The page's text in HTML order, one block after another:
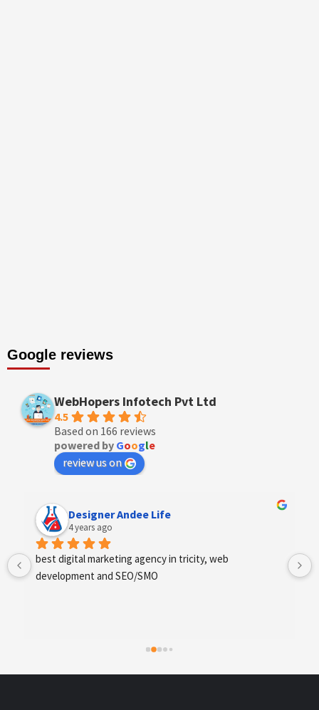
Google reviews
WebHopers Infotech Pvt Ltd
4.5
Based on 166 reviews
powered by Google
review us on
Designer Andee Life
4 years ago
best digital marketing agency in tricity, web
development and SEO/SMO